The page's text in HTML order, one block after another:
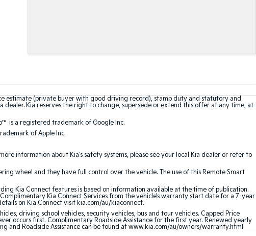
estimate (private buyer with good driving record), stamp duty and statutory and
Kia reserves the right to change, supersede or extend this offer at any time, at
is a registered trademark of Google Inc.
of Apple Inc.
information about Kia's safety systems, please see your local Kia dealer or refer to
wheel and they have full control over the vehicle. The use of this Remote Smart
Kia Connect features is based on information available at the time of publication.
Kia Connect Services from the vehicle’s warranty start date for a 7-year
on Kia Connect visit kia.com/au/kiaconnect.
driving school vehicles, security vehicles, bus and tour vehicles. Capped Price
occurs first. Complimentary Roadside Assistance for the first year. Renewed yearly
and Roadside Assistance can be found at www.kia.com/au/owners/warranty.html